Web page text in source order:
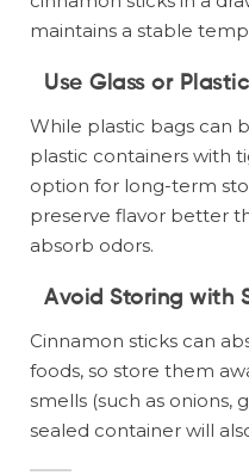
maintains a stable
Use Glass or
While plastic bags can
plastic containers with
option for long-term
preserve flavor better
absorb odors.
Avoid Storing with
Cinnamon sticks can
foods, so store them
smells (such as onions,
sealed container will